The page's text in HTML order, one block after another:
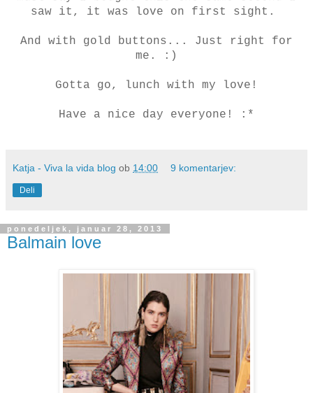
saw it, it was love on first sight.
And with gold buttons... Just right for
me. :)
Gotta go, lunch with my love!
Have a nice day everyone! :*
Katja - Viva la vida blog ob 14:00 9 komentarjev:
Deli
ponedeljek, januar 28, 2013
Balmain love